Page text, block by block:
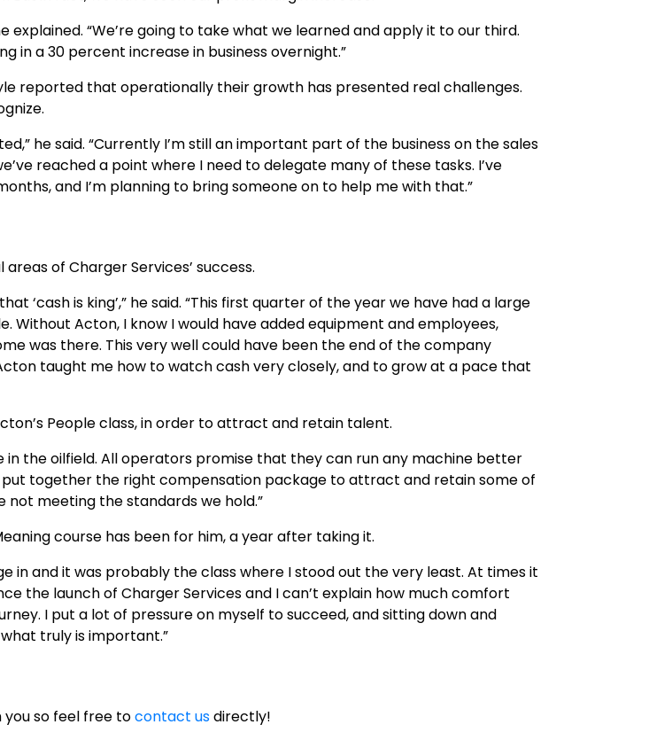
“We’re going to take what we learned and apply it to our third.
in a 30 percent increase in business overnight.”
reported that operationally their growth has presented real challenges.
he said. “Currently I’m still an important part of the business on the sales
reached a point where I need to delegate many of these tasks. I’ve
and I’m planning to bring someone on to help me with that.”
of Charger Services’ success.
‘cash is king’,” he said. “This first quarter of the year we have had a large
Without Acton, I know I would have added equipment and employees,
was there. This very well could have been the end of the company
taught me how to watch cash very closely, and to grow at a pace that
People class, in order to attract and retain talent.
the oilfield. All operators promise that they can run any machine better
together the right compensation package to attract and retain some of
meeting the standards we hold.”
course has been for him, a year after taking it.
in and it was probably the class where I stood out the very least. At times it
the launch of Charger Services and I can’t explain how much comfort
I put a lot of pressure on myself to succeed, and sitting down and
truly is important.”
you so feel free tocontact usdirectly!